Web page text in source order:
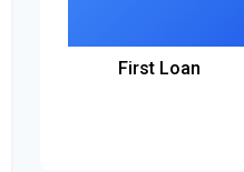
First Loan